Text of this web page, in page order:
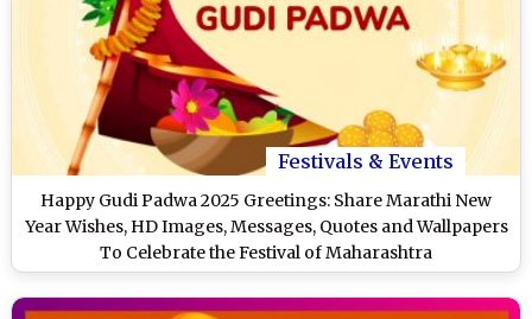
Festivals & Events
Happy Gudi Padwa 2025 Greetings: Share Marathi New
Year Wishes, HD Images, Messages, Quotes and Wallpapers
To Celebrate the Festival of Maharashtra